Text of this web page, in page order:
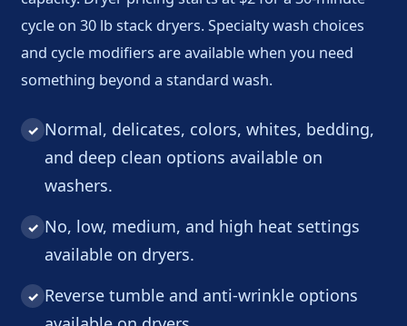
cycle on 30 lb stack dryers. Specialty wash choices
and cycle modifiers are available when you need
something beyond a standard wash.
✓ Normal, delicates, colors, whites, bedding,
and deep clean options available on
washers.
✓ No, low, medium, and high heat settings
available on dryers.
✓ Reverse tumble and anti-wrinkle options